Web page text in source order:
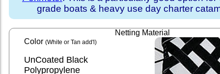
grade boats & heavy use day charter
Netting Material
Color (White or Tan add'l)
UnCoated Black
Polypropylene